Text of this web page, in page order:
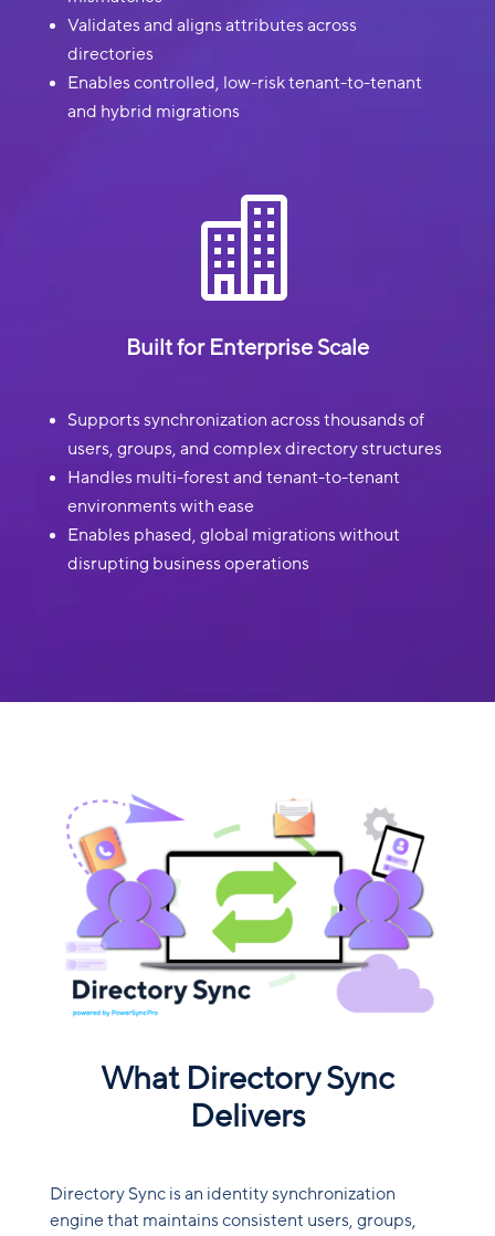
Validates and aligns attributes across
directories
Enables controlled, low-risk tenant-to-tenant
and hybrid migrations

Built for Enterprise Scale
Supports synchronization across thousands of
users, groups, and complex directory structures
Handles multi-forest and tenant-to-tenant
environments with ease
Enables phased, global migrations without
disrupting business operations
What Directory Sync
Delivers
Directory Sync is an identity synchronization
engine that maintains consistent users, groups,